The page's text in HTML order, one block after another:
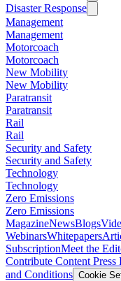
Disaster Response
Management
Management
Motorcoach
Motorcoach
New Mobility
New Mobility
Paratransit
Paratransit
Rail
Rail
Security and Safety
Security and Safety
Technology
Technology
Zero Emissions
Zero Emissions
MagazineNewsBlogs
WebinarsWhitepapers
SubscriptionMeet the
Contribute Content Press
and Conditions Cookie